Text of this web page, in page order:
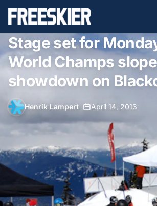
Stage set for
World Champs
showdown on
Henrik Lampert April 14, 2013